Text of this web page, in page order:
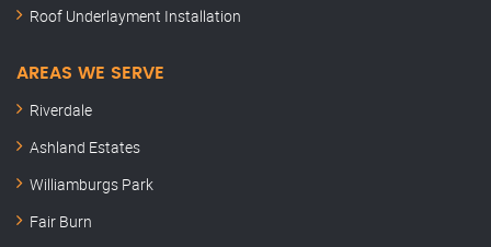
Roof Underlayment Installation
AREAS WE SERVE
Riverdale
Ashland Estates
Williamburgs Park
Fair Burn